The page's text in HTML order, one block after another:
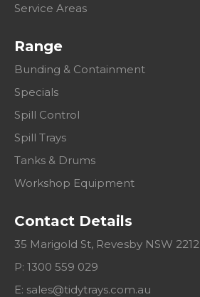
Service Areas
Range
Bunding & Containment
Specials
Spill Control
Spill Trays
Tanks & Drums
Workshop Equipment
Contact Details
35 Marigold St, Revesby NSW 2212
P: 1300 559 029
E: sales@tidytrays.com.au